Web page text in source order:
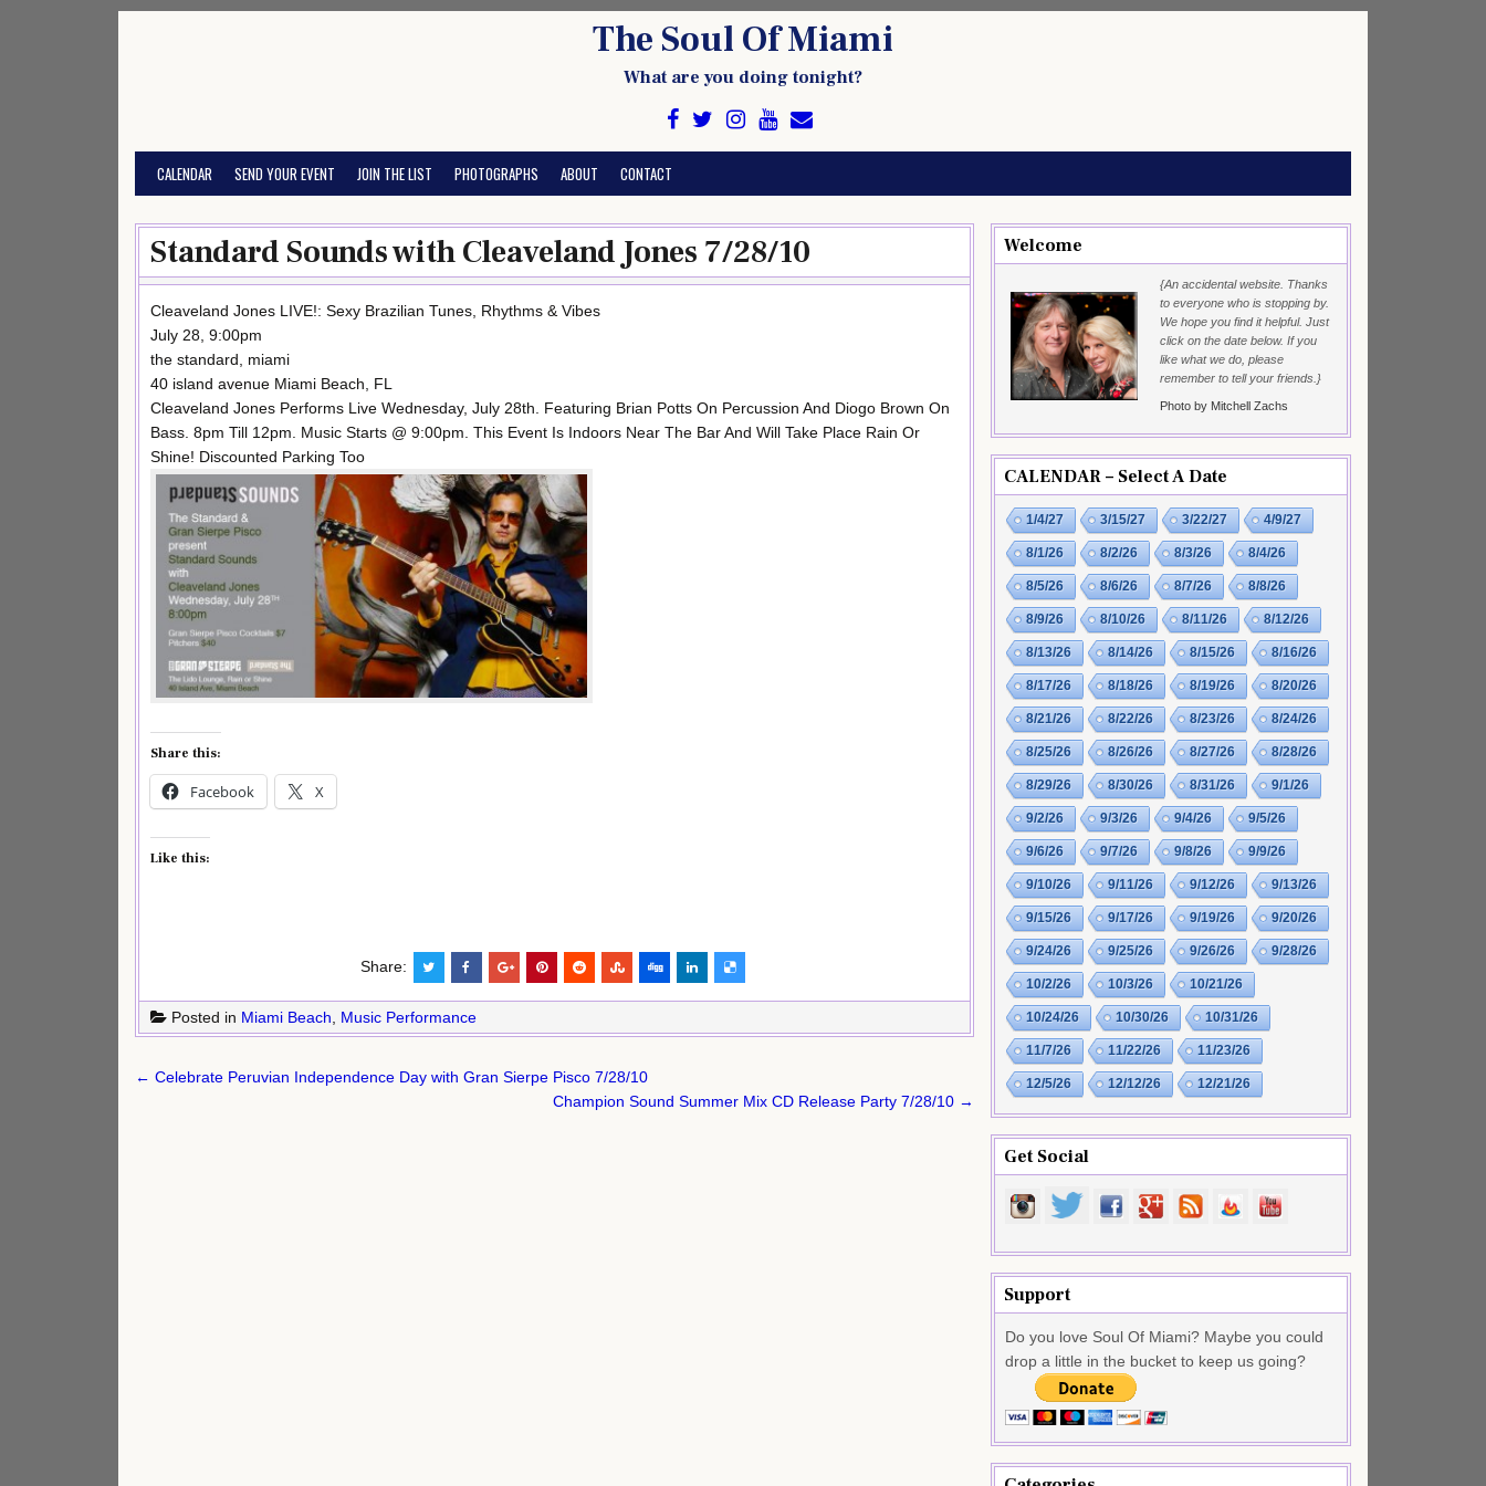
The Soul Of Miami
What are you doing tonight?
CALENDAR SEND YOUR EVENT JOIN THE LIST PHOTOGRAPHS ABOUT CONTACT
Standard Sounds with Cleaveland Jones 7/28/10
Cleaveland Jones LIVE!: Sexy Brazilian Tunes, Rhythms & Vibes
July 28, 9:00pm
the standard, miami
40 island avenue Miami Beach, FL
Cleaveland Jones Performs Live Wednesday, July 28th. Featuring Brian Potts On Percussion And Diogo Brown On
Bass. 8pm Till 12pm. Music Starts @ 9:00pm. This Event Is Indoors Near The Bar And Will Take Place Rain Or
Shine! Discounted Parking Too
Share this:
Facebook X
Like this:
Share:
Posted in Miami Beach Music Performance
Post
← Celebrate Peruvian Independence Day with Gran Sierpe Pisco 7/28/10
Champion Sound Summer Mix CD Release Party 7/28/10 →
Welcome
{An accidental website. Thanks
to everyone who is stopping by.
We hope you find it helpful. Just
click on the date below. If you
like what we do, please
remember to tell your friends.}
Photo by Mitchell Zachs
CALENDAR – Select A Date
1/4/27 3/15/27 3/22/27 4/9/27
8/1/26 8/2/26 8/3/26 8/4/26
8/5/26 8/6/26 8/7/26 8/8/26
8/9/26 8/10/26 8/11/26 8/12/26
8/13/26 8/14/26 8/15/26 8/16/26
8/17/26 8/18/26 8/19/26 8/20/26
8/21/26 8/22/26 8/23/26 8/24/26
8/25/26 8/26/26 8/27/26 8/28/26
8/29/26 8/30/26 8/31/26 9/1/26
9/2/26 9/3/26 9/4/26 9/5/26
9/6/26 9/7/26 9/8/26 9/9/26
9/10/26 9/11/26 9/12/26 9/13/26
9/15/26 9/17/26 9/19/26 9/20/26
9/24/26 9/25/26 9/26/26 9/28/26
10/2/26 10/3/26 10/21/26
10/24/26 10/30/26 10/31/26
11/7/26 11/22/26 11/23/26
12/5/26 12/12/26 12/21/26
Get Social
Support
Do you love Soul Of Miami? Maybe you could
drop a little in the bucket to keep us going?